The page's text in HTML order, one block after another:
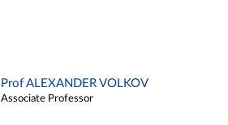
Prof ALEXANDER VOLKOV
Associate Professor